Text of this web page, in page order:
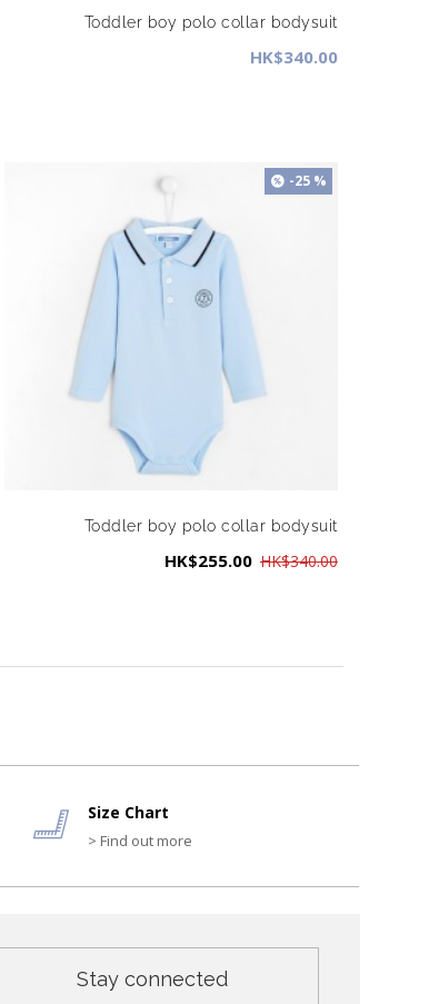
Toddler boy polo collar bodysuit
HK$340.00
-25 %
Toddler boy polo collar bodysuit
HK$255.00 HK$340.00
Size Chart
> Find out more
Stay connected